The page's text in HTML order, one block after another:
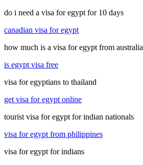
do i need a visa for egypt for 10 days
canadian visa for egypt
how much is a visa for egypt from australia
is egypt visa free
visa for egyptians to thailand
get visa for egypt online
tourist visa for egypt for indian nationals
visa for egypt from philippines
visa for egypt for indians